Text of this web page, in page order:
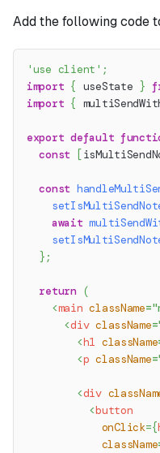
Add the following code
'use client' ;
import { useState }
import {
export default
const
[
const
await
};
return (
<main className="
<div className=
<h1 className
<p className=
<div
<button
onClick={
className